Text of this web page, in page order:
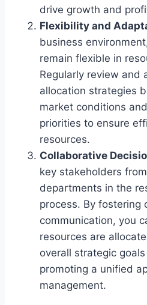
drive growth and
Flexibility and
business
remain flexible in
Regularly review and
allocation strategies
market conditions
priorities to ensure
resources.
Collaborative
key stakeholders
departments in the
process. By fostering
communication, you
resources are
overall strategic
promoting a unified
management.